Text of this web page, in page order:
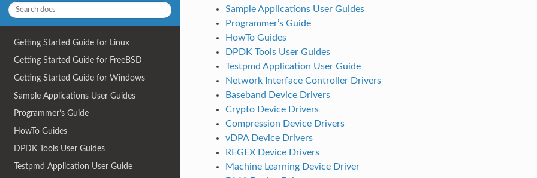
Getting Started Guide for Linux
Getting Started Guide for FreeBSD
Getting Started Guide for Windows
Sample Applications User Guides
Programmer’s Guide
HowTo Guides
DPDK Tools User Guides
Testpmd Application User Guide
Sample Applications User Guides
Programmer’s Guide
HowTo Guides
DPDK Tools User Guides
Testpmd Application User Guide
Network Interface Controller Drivers
Baseband Device Drivers
Crypto Device Drivers
Compression Device Drivers
vDPA Device Drivers
REGEX Device Drivers
Machine Learning Device Driver